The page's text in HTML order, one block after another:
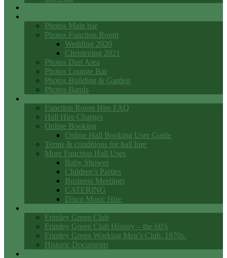
Photos Main bar
Photos Function Room
Wedding 2020
Christening 2021
Photos Dart Area
Photos Lounge Bar
Photos Building & Garden
Photos Bands
Function Room Hire FAQ
Hall Hire Charges
Online Booking
Online Hall Booking User Guide
Terms & conditions for hall hire
More Function Hall Uses
Baby Shower
Children’s Parties
Business Meetings
CATERING
Disco Music Hire
Frimley Green Club
Frimley Green Club History – the 60’s
Frimley Green Working Men’s Club. 1970s.
Historic Documents